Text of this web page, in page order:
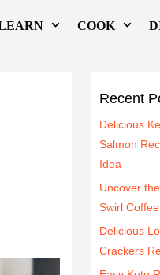
COOK
Recent
Delicious
Salmon
Idea
Uncover
Swirl
Delicious
Crackers